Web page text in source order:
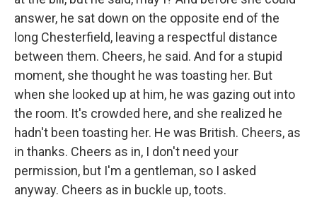
answer, he sat down on the opposite end of the
long Chesterfield, leaving a respectful distance
between them. Cheers, he said. And for a stupid
moment, she thought he was toasting her. But
when she looked up at him, he was gazing out into
the room. It's crowded here, and she realized he
hadn't been toasting her. He was British. Cheers, as
in thanks. Cheers as in, I don't need your
permission, but I'm a gentleman, so I asked
anyway. Cheers as in buckle up, toots.